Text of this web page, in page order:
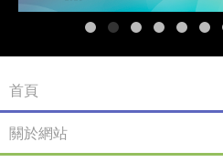
首頁
關於網站